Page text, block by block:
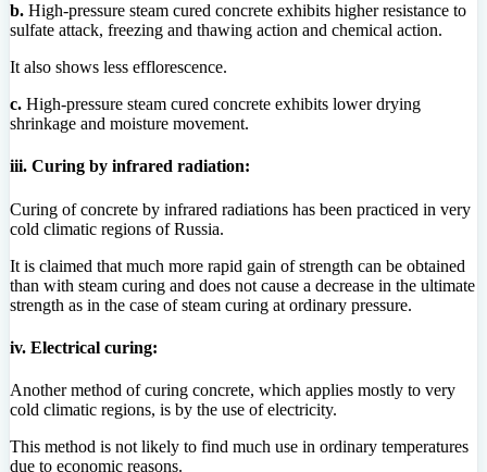
b. High-pressure steam cured concrete exhibits higher resistance to
sulfate attack, freezing and thawing action and chemical action.
It also shows less efflorescence.
c. High-pressure steam cured concrete exhibits lower drying
shrinkage and moisture movement.
iii. Curing by infrared radiation:
Curing of concrete by infrared radiations has been practiced in very
cold climatic regions of Russia.
It is claimed that much more rapid gain of strength can be obtained
than with steam curing and does not cause a decrease in the ultimate
strength as in the case of steam curing at ordinary pressure.
iv. Electrical curing:
Another method of curing concrete, which applies mostly to very
cold climatic regions, is by the use of electricity.
This method is not likely to find much use in ordinary temperatures
due to economic reasons.